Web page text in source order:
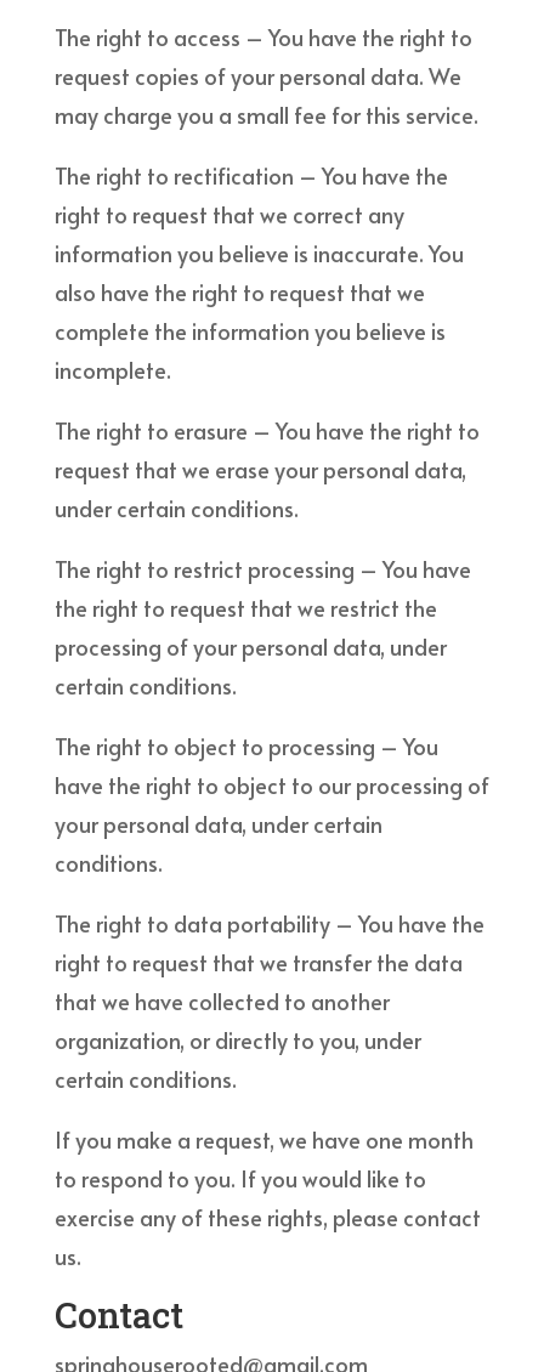
The right to access – You have the right to
request copies of your personal data. We
may charge you a small fee for this service.
The right to rectification – You have the
right to request that we correct any
information you believe is inaccurate. You
also have the right to request that we
complete the information you believe is
incomplete.
The right to erasure – You have the right to
request that we erase your personal data,
under certain conditions.
The right to restrict processing – You have
the right to request that we restrict the
processing of your personal data, under
certain conditions.
The right to object to processing – You
have the right to object to our processing of
your personal data, under certain
conditions.
The right to data portability – You have the
right to request that we transfer the data
that we have collected to another
organization, or directly to you, under
certain conditions.
If you make a request, we have one month
to respond to you. If you would like to
exercise any of these rights, please contact
us.
Contact
springhouserooted@gmail.com